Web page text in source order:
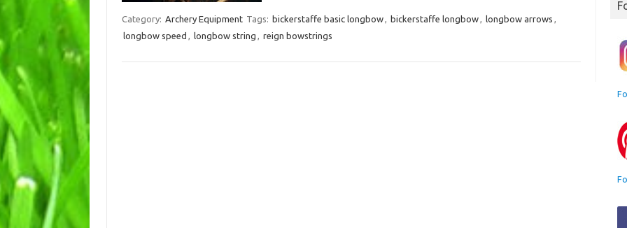
Category: Archery Equipment Tags: bickerstaffe basic longbow, bickerstaffe longbow, longbow arrows ,
longbow speed , longbow string , reign bowstrings